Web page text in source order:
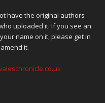
have the original authors
uploaded it. If you see an
name on it, please get in
it.